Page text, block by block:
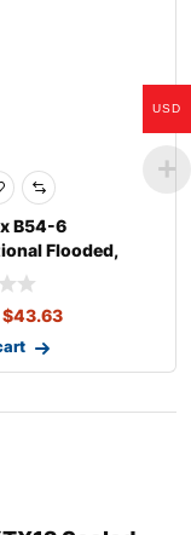
B54-6
Flooded,
Battery &#
$43.63
USD